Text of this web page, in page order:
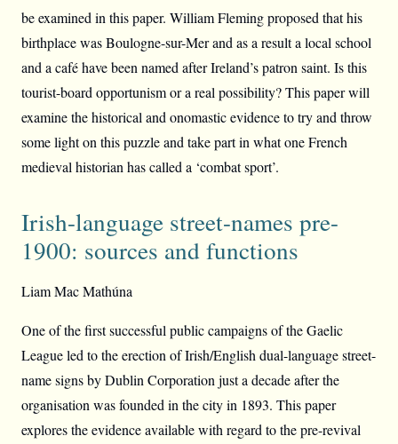
be examined in this paper. William Fleming proposed that his
birthplace was Boulogne-sur-Mer and as a result a local school
and a café have been named after Ireland’s patron saint. Is this
tourist-board opportunism or a real possibility? This paper will
examine the historical and onomastic evidence to try and throw
some light on this puzzle and take part in what one French
medieval historian has called a ‘combat sport’.
Irish-language street-names pre-
1900: sources and functions
Liam Mac Mathúna
One of the first successful public campaigns of the Gaelic
League led to the erection of Irish/English dual-language street-
name signs by Dublin Corporation just a decade after the
organisation was founded in the city in 1893. This paper
explores the evidence available with regard to the pre-revival